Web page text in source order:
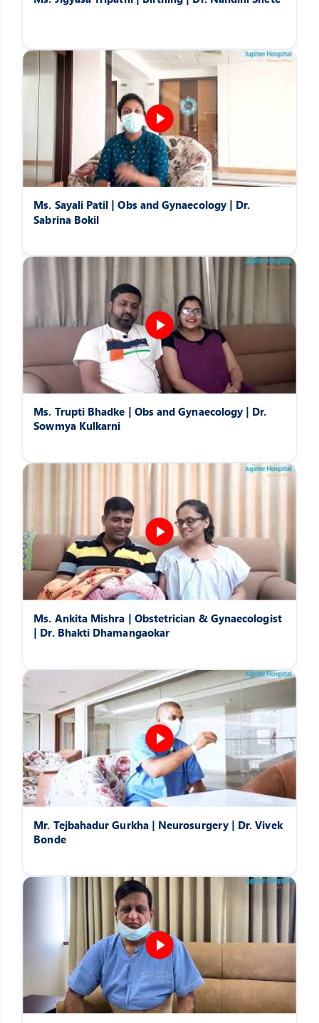
Ms. Sayali Patil | Obs and Gynaecology | Dr.
Sabrina Bokil
Ms. Trupti Bhadke | Obs and Gynaecology | Dr.
Sowmya Kulkarni
Ms. Ankita Mishra | Obstetrician & Gynaecologist
| Dr. Bhakti Dhamangaokar
Mr. Tejbahadur Gurkha | Neurosurgery | Dr. Vivek
Bonde